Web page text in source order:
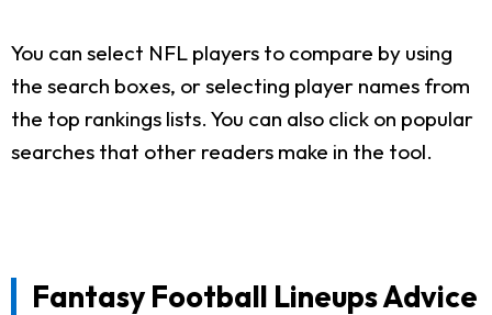
You can select NFL players to compare by using
the search boxes, or selecting player names from
the top rankings lists. You can also click on popular
searches that other readers make in the tool.
Fantasy Football Lineups Advice